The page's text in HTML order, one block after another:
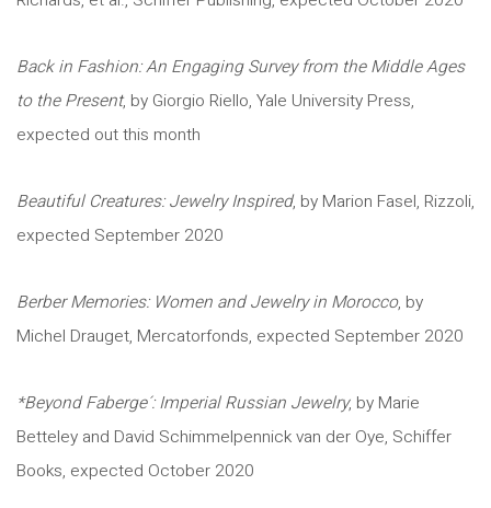
Back in Fashion: An Engaging Survey from the Middle Ages
to the Present, by Giorgio Riello, Yale University Press,
expected out this month
Beautiful Creatures: Jewelry Inspired, by Marion Fasel, Rizzoli,
expected September 2020
Berber Memories: Women and Jewelry in Morocco, by
Michel Drauget, Mercatorfonds, expected September 2020
*Beyond Faberge´: Imperial Russian Jewelry, by Marie
Betteley and David Schimmelpennick van der Oye, Schiffer
Books, expected October 2020